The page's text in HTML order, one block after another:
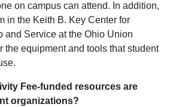
on campus can attend. In addition,
in the Keith B. Key Center for
and Service at the Ohio Union
the equipment and tools that student
Fee-funded resources are
organizations?